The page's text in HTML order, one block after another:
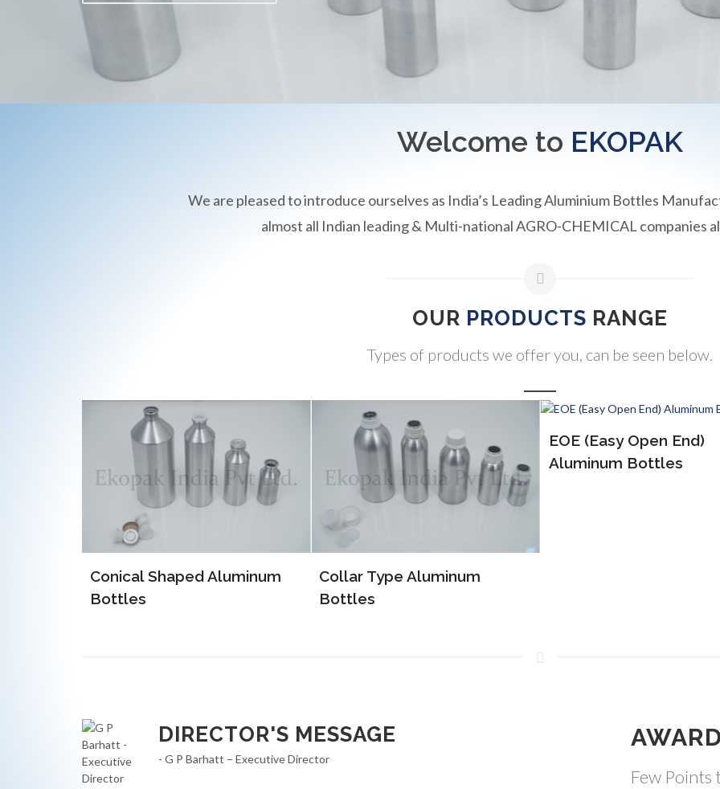
Welcome to EKOPAK
We are pleased to introduce ourselves as India’s Leading Aluminium Bottles
almost all Indian leading & Multi-national AGRO-CHEMICAL companies
OUR PRODUCTS RANGE
Types of products we offer you, can be seen below.
Collar Type Aluminum
Bottles
EOE (Easy Open End)
Aluminum Bottles
ALP Bottles
DIRECTOR'S MESSAGE
- G P Barhatt – Executive Director
Few Points